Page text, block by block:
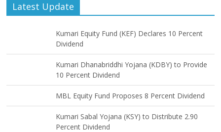
Latest Update
Kumari Equity Fund (KEF) Declares 10 Percent
Dividend
Kumari Dhanabriddhi Yojana (KDBY) to Provide
10 Percent Dividend
MBL Equity Fund Proposes 8 Percent Dividend
Kumari Sabal Yojana (KSY) to Distribute 2.90
Percent Dividend